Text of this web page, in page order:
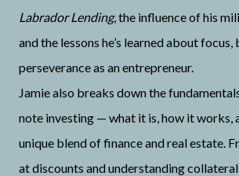
Labrador Lending, the influence of his
and the lessons he’s learned about focus,
perseverance as an entrepreneur.
Jamie also breaks down the
note investing — what it is, how it works,
unique blend of finance and real estate.
at discounts and understanding